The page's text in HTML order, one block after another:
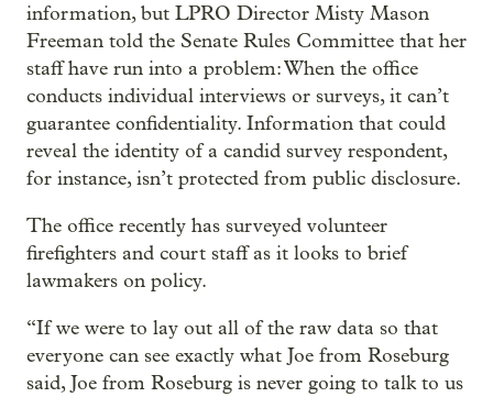
information, but LPRO Director Misty Mason
Freeman told the Senate Rules Committee that her
staff have run into a problem: When the office
conducts individual interviews or surveys, it can’t
guarantee confidentiality. Information that could
reveal the identity of a candid survey respondent,
for instance, isn’t protected from public disclosure.
The office recently has surveyed volunteer
firefighters and court staff as it looks to brief
lawmakers on policy.
“If we were to lay out all of the raw data so that
everyone can see exactly what Joe from Roseburg
said, Joe from Roseburg is never going to talk to us